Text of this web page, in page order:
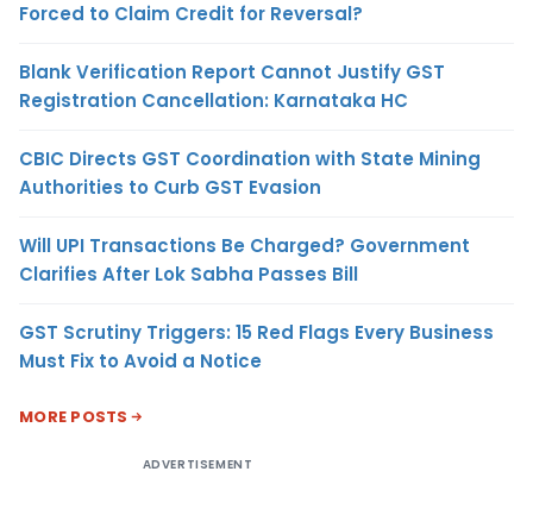
Forced to Claim Credit for Reversal?
Blank Verification Report Cannot Justify GST
Registration Cancellation: Karnataka HC
CBIC Directs GST Coordination with State Mining
Authorities to Curb GST Evasion
Will UPI Transactions Be Charged? Government
Clarifies After Lok Sabha Passes Bill
GST Scrutiny Triggers: 15 Red Flags Every Business
Must Fix to Avoid a Notice
MORE POSTS
ADVERTISEMENT